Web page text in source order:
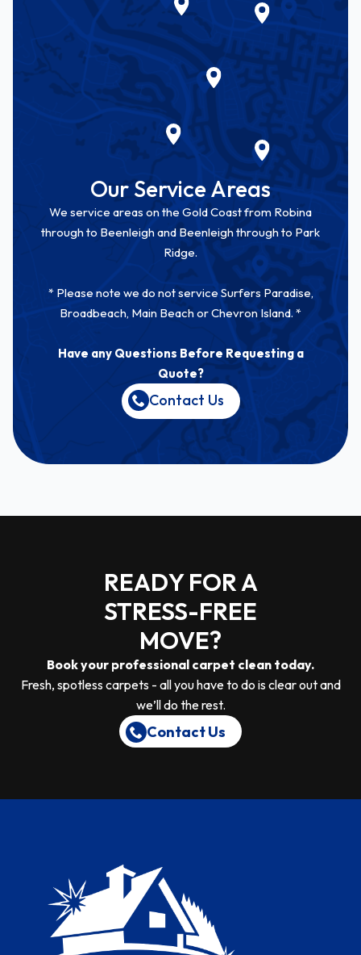
Our Service Areas
We service areas on the Gold Coast from Robina
through to Beenleigh and Beenleigh through to Park
Ridge.
* Please note we do not service Surfers Paradise,
Broadbeach, Main Beach or Chevron Island. *
Have any Questions Before Requesting a
Quote?
Contact Us
READY FOR A
STRESS-FREE
MOVE?
Book your professional carpet clean today.
Fresh, spotless carpets - all you have to do is clear out and
we’ll do the rest.
Contact Us